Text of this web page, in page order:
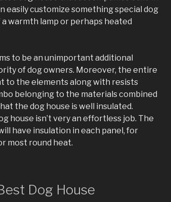
easily customize something special dog
warmth lamp or perhaps heated
to be an unimportant additional
of dog owners. Moreover, the entire
to the elements along with resists
belonging to the materials combined
the dog house is well insulated.
house isn’t very an effortless job. The
have insulation in each panel, for
most round heat.
Dog House